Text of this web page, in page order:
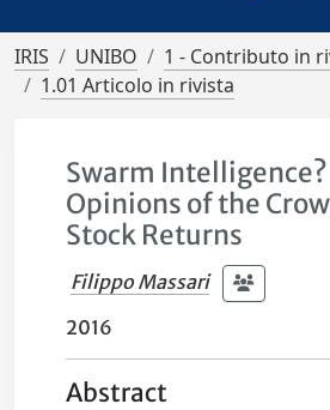
IRIS UNIBO
1 - Contributo in
1.01 Articolo in rivista
Swarm
Opinions of the
Stock Returns
Filippo Massari
2016
Abstract